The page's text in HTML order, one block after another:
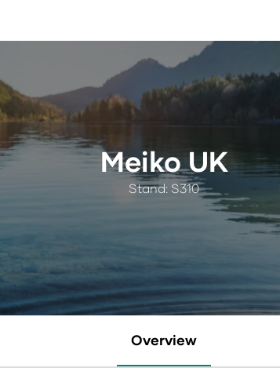
Meiko UK
Stand: S310
Overview